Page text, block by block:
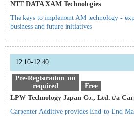
NTT DATA XAM Technologies
The keys to implement AM technology -
business and future initiatives
12:10-12:40
Pre-Registration not
required
Free
LPW Technology Japan Co., Ltd. t/a
Carpenter Additive provides End-to-End